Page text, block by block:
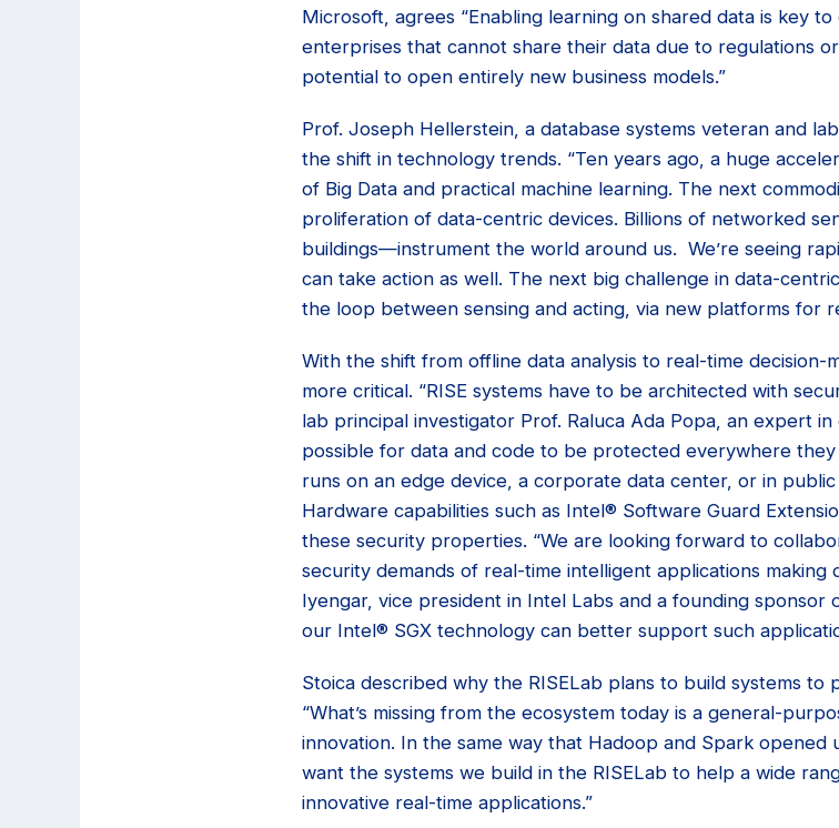
Microsoft, agrees “Enabling learning on shared data is key
enterprises that cannot share their data due to regulations
potential to open entirely new business models.”
Prof. Joseph Hellerstein, a database systems veteran and
the shift in technology trends. “Ten years ago, a huge
of Big Data and practical machine learning. The next
proliferation of data-centric devices. Billions of networked
buildings—instrument the world around us. We’re seeing
can take action as well. The next big challenge in data-
the loop between sensing and acting, via new platforms for
With the shift from offline data analysis to real-time decision-
more critical. “RISE systems have to be architected with
lab principal investigator Prof. Raluca Ada Popa, an expert
possible for data and code to be protected everywhere
runs on an edge device, a corporate data center, or in
Hardware capabilities such as Intel® Software Guard
these security properties. “We are looking forward to
security demands of real-time intelligent applications making
Iyengar, vice president in Intel Labs and a founding sponsor
our Intel® SGX technology can better support such
Stoica described why the RISELab plans to build systems to
“What’s missing from the ecosystem today is a general-
innovation. In the same way that Hadoop and Spark
want the systems we build in the RISELab to help a wide
innovative real-time applications.”